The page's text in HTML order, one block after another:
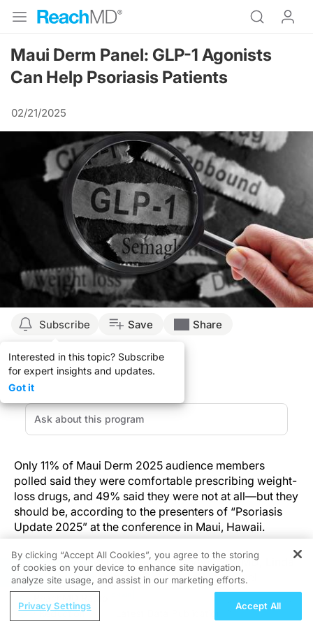
Maui Derm Panel: GLP-1 Agonists
Can Help Psoriasis Patients
02/21/2025
Subscribe
Interested in this topic? Subscribe
for expert insights and updates.
Got it
Save Share
Only 11% of Maui Derm 2025 audience members
polled said they were comfortable prescribing weight-
loss drugs, and 49% said they were not at all—but they
should be, according to the presenters of “Psoriasis
Update 2025” at the conference in Maui, Hawaii.
Bruce Strober, MD, PhD; Arthur Kavanaugh, MD; Linda
Stein Gold, MD; Kenneth Gordon, MD; and Joel
Gelfand, MD, MSCE, discussed GLP-1 agonists in
plaque psoriasis as part of a panel presentation,
including a systematic review and meta-analysis of
REGISTER
Reduction
Latest Data Publication on Quantifying
By clicking “Accept All Cookies”, you agree to the storing
of cookies on your device to enhance site navigation,
analyze site usage, and assist in our marketing efforts.
Privacy Settings Accept All